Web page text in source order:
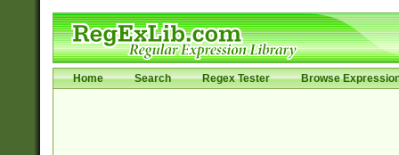
Home Search Regex Tester Browse